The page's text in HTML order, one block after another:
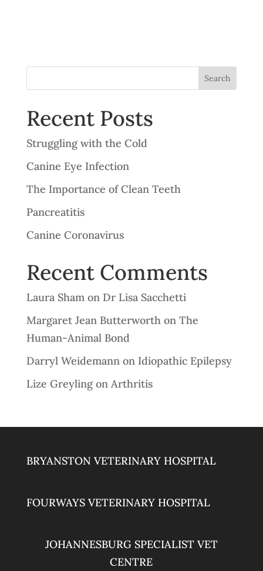
Search
Recent Posts
Struggling with the Cold
Canine Eye Infection
The Importance of Clean Teeth
Pancreatitis
Canine Coronavirus
Recent Comments
Laura Shamon Dr Lisa Sacchetti
Margaret Jean Butterworthon The
Human-Animal Bond
Darryl Weidemannon Idiopathic Epilepsy
Lize Greylingon Arthritis
BRYANSTON VETERINARY HOSPITAL
FOURWAYS VETERINARY HOSPITAL
JOHANNESBURG SPECIALIST VET
CENTRE